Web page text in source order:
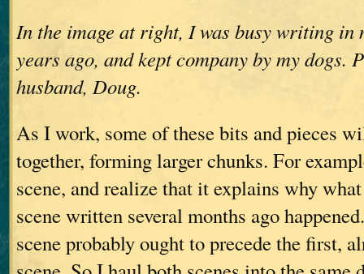
In the image at right, I was busy writing in
years ago, and kept company by my dogs.
husband, Doug.
As I work, some of these bits and pieces
together, forming larger chunks. For
scene, and realize that it explains why
scene written several months ago
scene probably ought to precede the first,